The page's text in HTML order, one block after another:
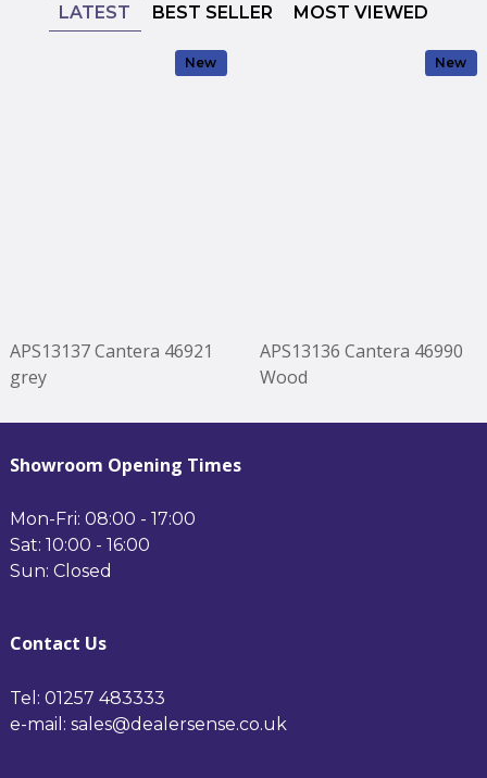
LATEST BEST SELLER MOST VIEWED
New
APS13137 Cantera 46921
grey
New
APS13136 Cantera 46990
Wood
Showroom Opening Times
Mon-Fri: 08:00 - 17:00
Sat: 10:00 - 16:00
Sun: Closed
Contact Us
Tel: 01257 483333
e-mail: sales@dealersense.co.uk